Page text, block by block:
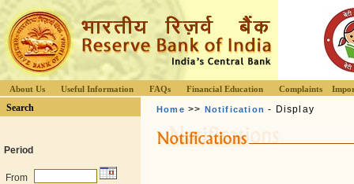
About Us Useful Information FAQs Financial Education Complaints
Search
Period
From
Home >> Notification - Display